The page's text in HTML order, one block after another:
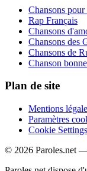
Chansons
Rap Français
Chansons
Chansons des
Chansons de
Chanson
Plan de site
Mentions
Paramètres
Cookie Settings
© 2026 Paroles.net